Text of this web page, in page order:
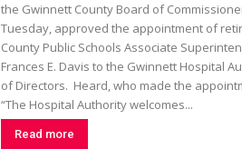
the Gwinnett County Board of
Tuesday, approved the appointment of
County Public Schools Associate
Frances E. Davis to the Gwinnett Hospital
of Directors. Heard, who made the appointment, said,
“The Hospital Authority welcomes...
Read more